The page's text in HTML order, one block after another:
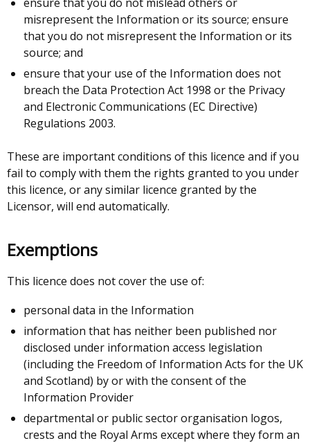
misrepresent the Information or its source; ensure
that you do not misrepresent the Information or its
source; and
ensure that your use of the Information does not
breach the Data Protection Act 1998 or the Privacy
and Electronic Communications (EC Directive)
Regulations 2003.
These are important conditions of this licence and if you
fail to comply with them the rights granted to you under
this licence, or any similar licence granted by the
Licensor, will end automatically.
Exemptions
This licence does not cover the use of:
personal data in the Information
information that has neither been published nor
disclosed under information access legislation
(including the Freedom of Information Acts for the UK
and Scotland) by or with the consent of the
Information Provider
departmental or public sector organisation logos,
crests and the Royal Arms except where they form an